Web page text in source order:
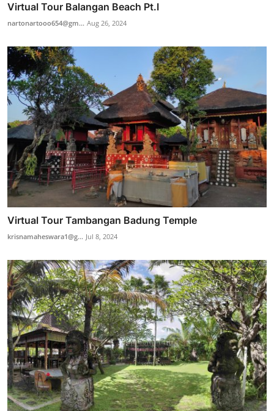
Virtual Tour Balangan Beach Pt.I
nartonartooo654@gm... Aug 26, 2024
Virtual Tour Tambangan Badung Temple
krisnamaheswara1@g... Jul 8, 2024